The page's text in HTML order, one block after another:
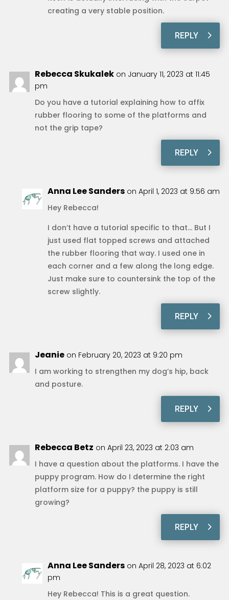
creating a very stable position.
REPLY
Rebecca Skukalek on January 11, 2023 at 11:45
pm
Do you have a tutorial explaining how to affix
rubber flooring to some of the platforms and
not the grip tape?
REPLY
Anna Lee Sanders on April 1, 2023 at 9:56 am
Hey Rebecca!
I don’t have a tutorial specific to that… But I
just used flat topped screws and attached
the rubber flooring that way. I used one in
each corner and a few along the long edge.
Just make sure to countersink the top of the
screw slightly.
REPLY
Jeanie on February 20, 2023 at 9:20 pm
I am working to strengthen my dog’s hip, back
and posture.
REPLY
Rebecca Betz on April 23, 2023 at 2:03 am
I have a question about the platforms. I have the
puppy program. How do I determine the right
platform size for a puppy? the puppy is still
growing?
REPLY
Anna Lee Sanders on April 28, 2023 at 6:02
pm
Hey Rebecca! This is a great question.